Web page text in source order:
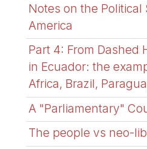
Notes on the Political
America
Part 4: From Dashed
in Ecuador: the
Africa, Brazil,
A "Parliamentary"
The people vs neo-